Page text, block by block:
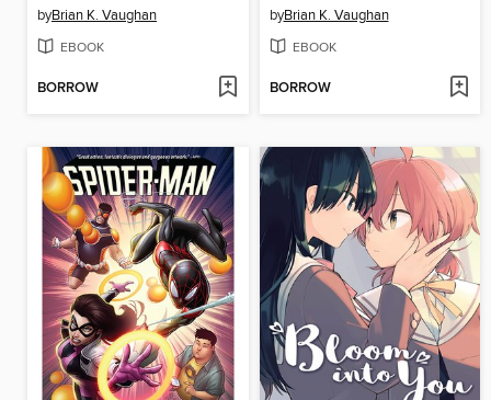
byBrian K. Vaughan
EBOOK
BORROW
byBrian K. Vaughan
EBOOK
BORROW